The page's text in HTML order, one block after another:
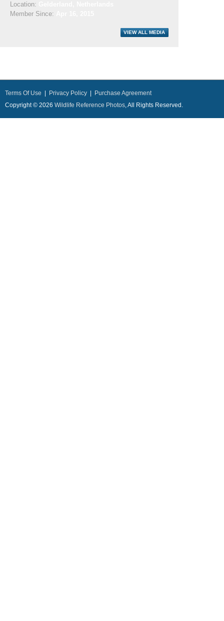
Location:
Member Since:
Terms Of Use Privacy Policy
Purchase Agreement
Copyright © 2026 Wildlife Reference Photos, All Rights Reserved.